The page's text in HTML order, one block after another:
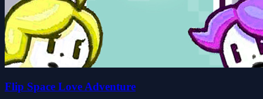
Flip Space Love Adventure